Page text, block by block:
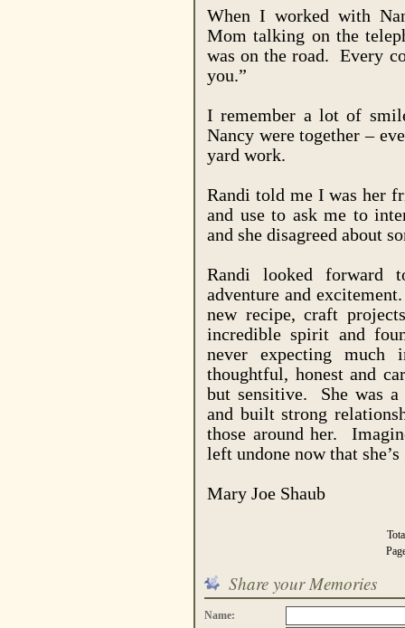
When I worked with
Mom talking on the
was on the road.
Every
you.”
I remember a lot of
Nancy were together –
yard work.
Randi told me I was her
and use to ask me to
and she disagreed about
Randi looked forward
adventure and excitement.
new recipe, craft
incredible spirit and
never expecting much
thoughtful, honest and
but sensitive.
She was
and built strong
those around her.
left undone now that she’s
Mary Joe Shaub
Share your Memories
Name: